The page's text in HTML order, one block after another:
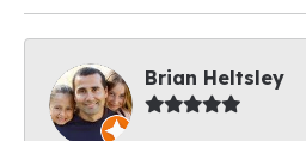
Brian Heltsley